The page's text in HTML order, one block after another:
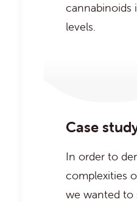
cannabinoids
levels.
Case
In order to
complexities
we wanted to